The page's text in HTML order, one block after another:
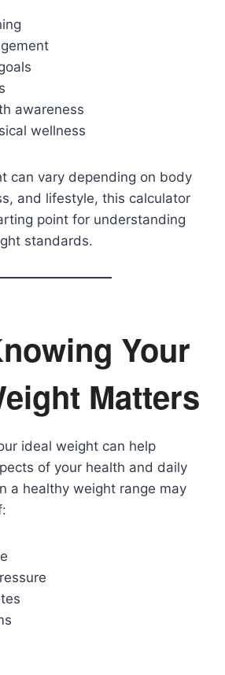
awareness
wellness
can vary depending on body
and lifestyle, this calculator
point for understanding
standards.
Your
Matters
ideal weight can help
of your health and daily
a healthy weight range may